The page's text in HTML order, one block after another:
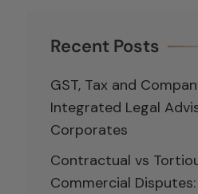
Recent Posts
GST, Tax and
Integrated Legal
Corporates
Contractual vs
Commercial Disputes: